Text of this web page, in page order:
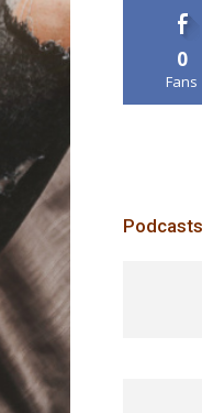
0
Fans
Podcasts